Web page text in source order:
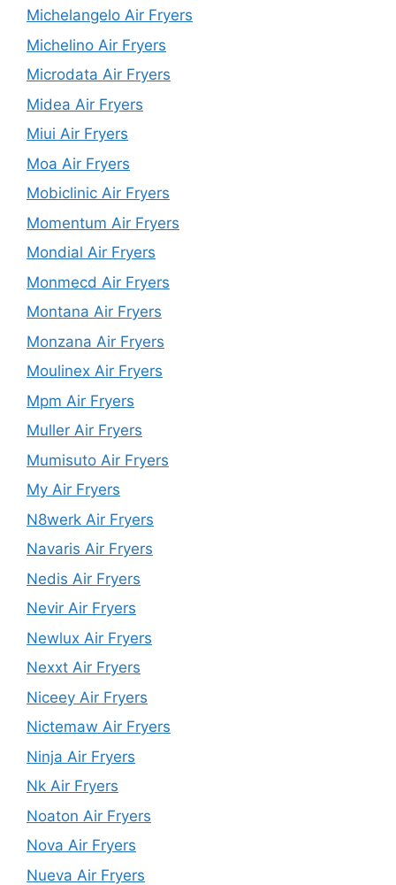
Michelangelo Air Fryers
Michelino Air Fryers
Microdata Air Fryers
Midea Air Fryers
Miui Air Fryers
Moa Air Fryers
Mobiclinic Air Fryers
Momentum Air Fryers
Mondial Air Fryers
Monmecd Air Fryers
Montana Air Fryers
Monzana Air Fryers
Moulinex Air Fryers
Mpm Air Fryers
Muller Air Fryers
Mumisuto Air Fryers
My Air Fryers
N8werk Air Fryers
Navaris Air Fryers
Nedis Air Fryers
Nevir Air Fryers
Newlux Air Fryers
Nexxt Air Fryers
Niceey Air Fryers
Nictemaw Air Fryers
Ninja Air Fryers
Nk Air Fryers
Noaton Air Fryers
Nova Air Fryers
Nueva Air Fryers